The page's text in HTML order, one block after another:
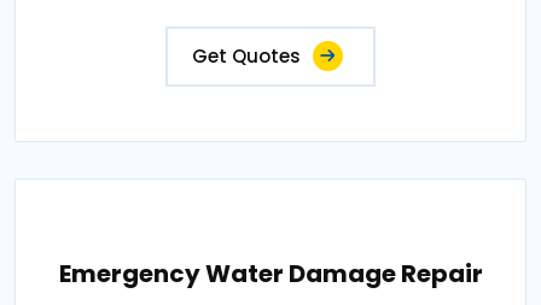
Get Quotes
Emergency Water Damage Repair